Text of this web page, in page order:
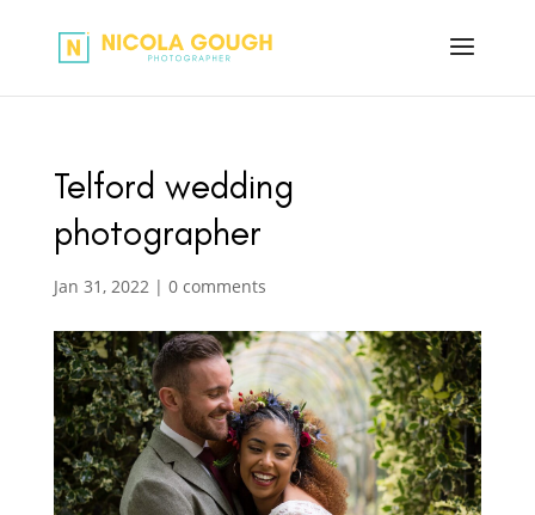
Telford wedding
photographer
Jan 31, 2022| 0 comments